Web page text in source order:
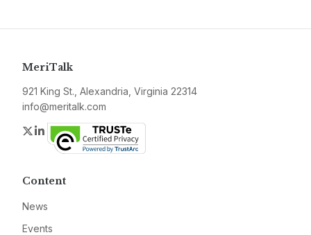
MeriTalk
921 King St., Alexandria, Virginia 22314
info@meritalk.com
Twitter
LinkedIn
Content
News
Events